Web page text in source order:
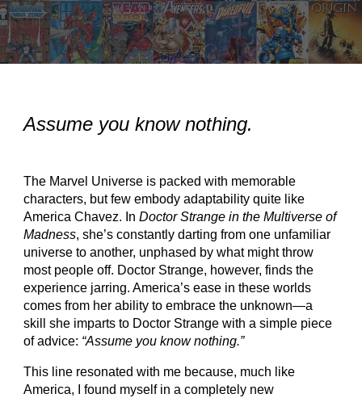
Assume you know nothing.
The Marvel Universe is packed with memorable
characters, but few embody adaptability quite like
America Chavez. InDoctor Strange in the Multiverse of
Madness, she’s constantly darting from one unfamiliar
universe to another, unphased by what might throw
most people off. Doctor Strange, however, finds the
experience jarring. America’s ease in these worlds
comes from her ability to embrace the unknown—a
skill she imparts to Doctor Strange with a simple piece
of advice: “Assume you know nothing.”
This line resonated with me because, much like
America, I found myself in a completely new